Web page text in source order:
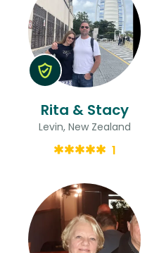
Rita & Stacy
Levin, New Zealand
1